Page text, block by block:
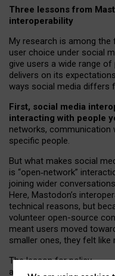
Three lessons from
interoperability
My research is among
user choice under social
give users a wide range
delivers on its
ways social media differs
First, social media
interacting with people
networks, communication
specific people.
But what makes social
is “open‑network”
joining wider
Here, Mastodon’s
technical reasons, but
volunteer open-source
meant users moved
smaller ones, they felt like
The lesson for policy
and developers is that